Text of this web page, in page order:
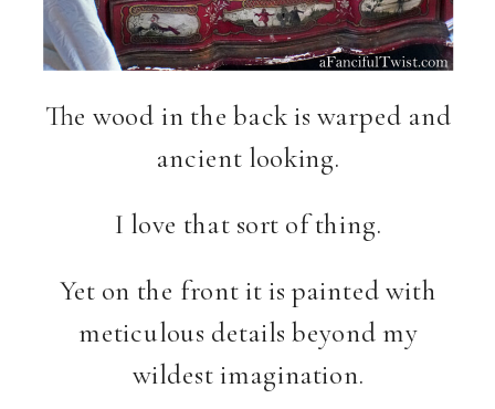
The wood in the back is warped and
ancient looking.
I love that sort of thing.
Yet on the front it is painted with
meticulous details beyond my
wildest imagination.